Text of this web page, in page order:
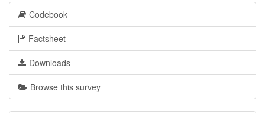
Codebook
Factsheet
Downloads
Browse this survey